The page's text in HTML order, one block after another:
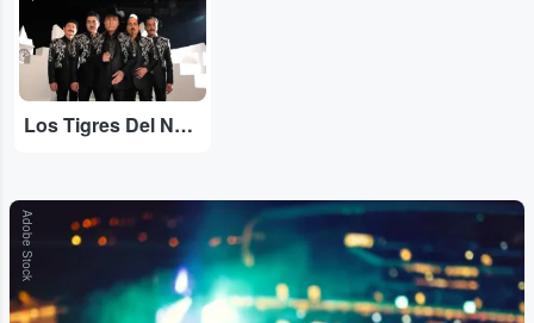
Los Tigres Del Norte
Adobe Stock